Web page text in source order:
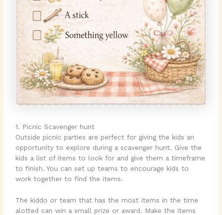
1. Picnic Scavenger hunt
Outside picnic parties are perfect for giving the kids an
opportunity to explore during a scavenger hunt. Give the
kids a list of items to look for and give them a timeframe
to finish. You can set up teams to encourage kids to
work together to find the items.
The kiddo or team that has the most items in the time
alotted can win a small prize or award. Make the items